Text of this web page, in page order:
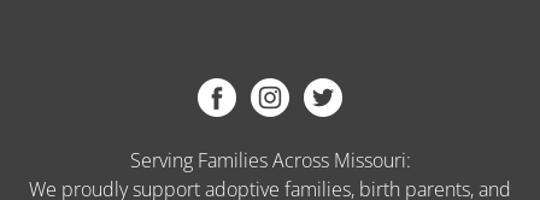
Serving Families Across Missouri:
We proudly support adoptive families, birth parents, and